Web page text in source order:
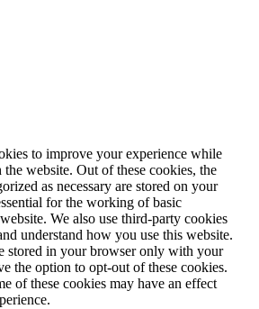
to improve your experience while
website. Out of these cookies, the
as necessary are stored on your
for the working of basic
We also use third-party cookies
understand how you use this website.
stored in your browser only with your
the option to opt-out of these cookies.
of these cookies may have an effect